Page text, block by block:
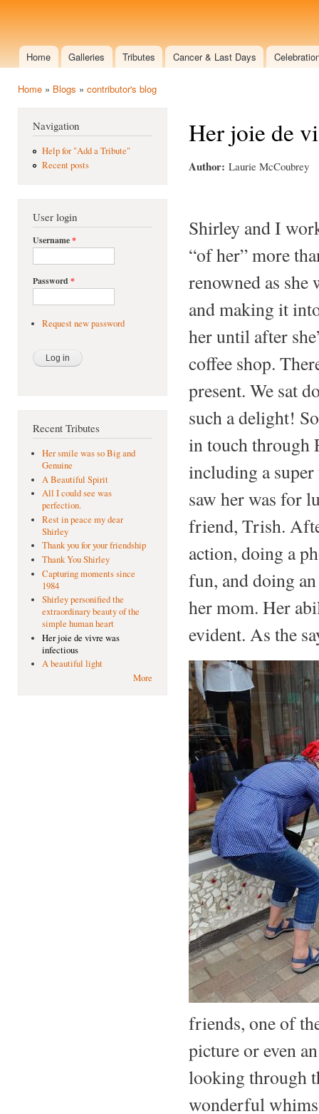
shirleymemorial.doliska.com
Main menu
Home Galleries Tributes Cancer & Last Days
Home » Blogs » contributor's blog
Navigation
Help for "Add a Tribute"
Recent posts
User login
Username*
Password *
Request new password
Recent Tributes
Her smile was so Big and
Genuine
A Beautiful Spirit
All I could see was
perfection.
Rest in peace my dear
Shirley
Thank you for your friendship
Thank You Shirley
Capturing moments since
1984
Shirley personified the
extraordinary beauty of the
simple human heart
Her joie de vivre was
infectious
A beautiful light
More
Her joie de
Author: Laurie McCoubrey
Shirley and I
“of her” more
renowned as
and making it
her until after
coffee shop.
present. We sat
such a delight!
in touch through
including a
saw her was for
friend, Trish.
action, doing a
fun, and doing
her mom. Her
evident. As the
friends, one of
picture or even
looking through
wonderful